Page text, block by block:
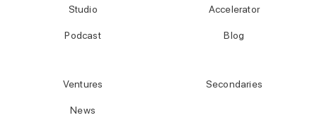
Studio
Podcast
Accelerator
Blog
Ventures
News
Secondaries